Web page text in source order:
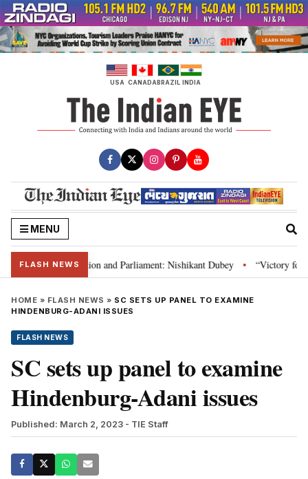
Skip
to
content
USA CANADABRAZIL INDIA
MENU
FLASH NEWS
laws, Constitution and Parliament: Nishikant Dubey • “Victory for
HOME » FLASH NEWS » SC SETS UP PANEL TO EXAMINE
HINDENBURG-ADANI ISSUES
FLASH NEWS
SC sets up panel to examine
Hindenburg-Adani issues
Published: March 2, 2023 - TIE Staff